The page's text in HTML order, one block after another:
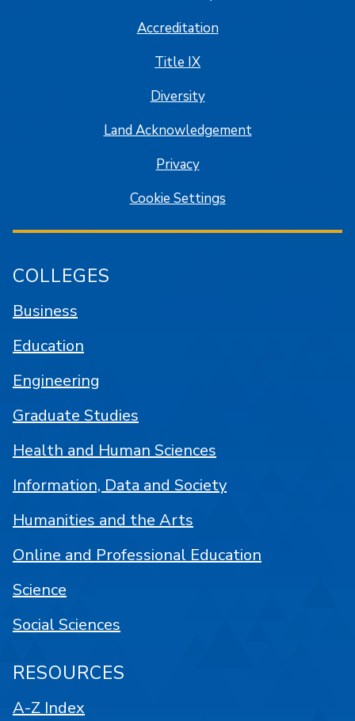
Accreditation
Title IX
Diversity
Land Acknowledgement
Privacy
Cookie Settings
COLLEGES
Business
Education
Engineering
Graduate Studies
Health and Human Sciences
Information, Data and Society
Humanities and the Arts
Online and Professional Education
Science
Social Sciences
RESOURCES
A-Z Index